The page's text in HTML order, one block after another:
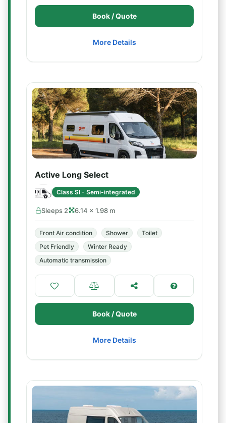
Book / Quote
More Details
Active Long Select
Class SI - Semi-integrated
Sleeps 2 6.14 × 1.98 m
Front Air condition Shower
Toilet
Pet Friendly
Winter Ready
Automatic transmission
Book / Quote
More Details